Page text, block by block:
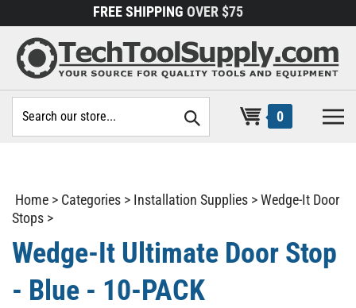
to
content
FREE SHIPPING OVER $75
site:
0
Home > Categories > Installation Supplies >Wedge-It Door
Stops >
Wedge-It Ultimate Door Stop
- Blue - 10-PACK